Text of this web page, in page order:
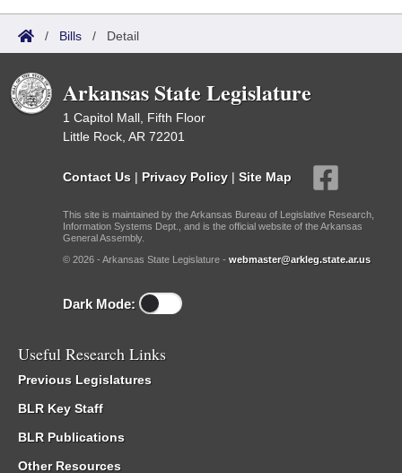
/ Bills / Detail
Arkansas State Legislature
1 Capitol Mall, Fifth Floor
Little Rock, AR 72201
Contact Us | Privacy Policy | Site Map
This site is maintained by the Arkansas Bureau of Legislative Research,
Information Systems Dept., and is the official website of the Arkansas
General Assembly.
© 2026 - Arkansas State Legislature - webmaster@arkleg.state.ar.us
Dark Mode:
Useful Research Links
Previous Legislatures
BLR Key Staff
BLR Publications
Other Resources